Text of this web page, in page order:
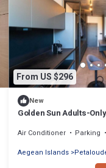
From US $296
New
Golden Sun Adults-
Air Conditioner Parking
Aegean Islands